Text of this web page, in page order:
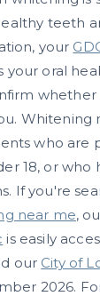
teeth
your
your oral
whether
Whitening
who are
18, or who
If you're
near me,
is easily
our City of
2026.